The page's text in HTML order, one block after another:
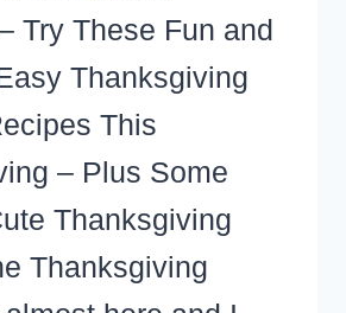
Try These Fun and
Thanksgiving
This
– Plus Some
Thanksgiving
Thanksgiving